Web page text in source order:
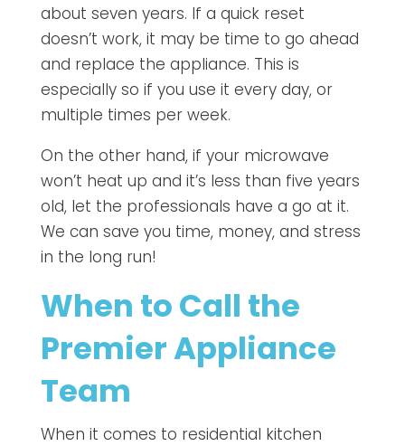
about seven years. If a quick reset
doesn’t work, it may be time to go ahead
and replace the appliance. This is
especially so if you use it every day, or
multiple times per week.
On the other hand, if your microwave
won’t heat up and it’s less than five years
old, let the professionals have a go at it.
We can save you time, money, and stress
in the long run!
When to Call the
Premier Appliance
Team
When it comes to residential kitchen